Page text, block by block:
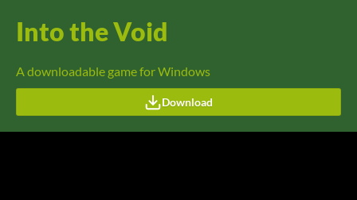
Into the Void
A downloadable game for Windows
Download